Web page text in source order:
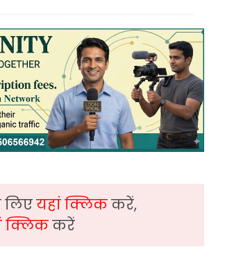
लिएयहां क्लिककरें,
क्लिककरें